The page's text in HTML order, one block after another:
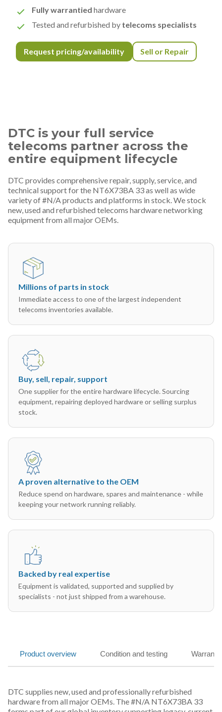
Fully warrantied hardware
Tested and refurbished by telecoms specialists
Request pricing/availability Sell or Repair
DTC is your full service
telecoms partner across the
entire equipment lifecycle
DTC provides comprehensive repair, supply, service, and
technical support for the NT6X73BA 33 as well as wide
variety of #N/A products and platforms in stock. We stock
new, used and refurbished telecoms hardware networking
equipment from all major OEMs.
Millions of parts in stock
Immediate access to one of the largest independent
telecoms inventories available.
Buy, sell, repair, support
One supplier for the entire hardware lifecycle. Sourcing
equipment, repairing deployed hardware or selling surplus
stock.
A proven alternative to the OEM
Reduce spend on hardware, spares and maintenance - while
keeping your network running reliably.
Backed by real expertise
Equipment is validated, supported and supplied by
specialists - not just shipped from a warehouse.
Product overview Condition and testing
DTC supplies new, used and professionally refurbished
hardware from all major OEMs. The #N/A NT6X73BA 33